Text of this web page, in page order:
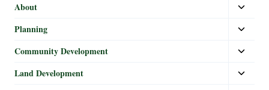
About
Planning
Community Development
Land Development